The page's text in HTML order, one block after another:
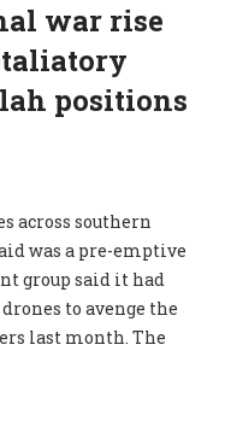
war rise
positions
across southern
was a pre-emptive
group said it had
to avenge the
last month. The